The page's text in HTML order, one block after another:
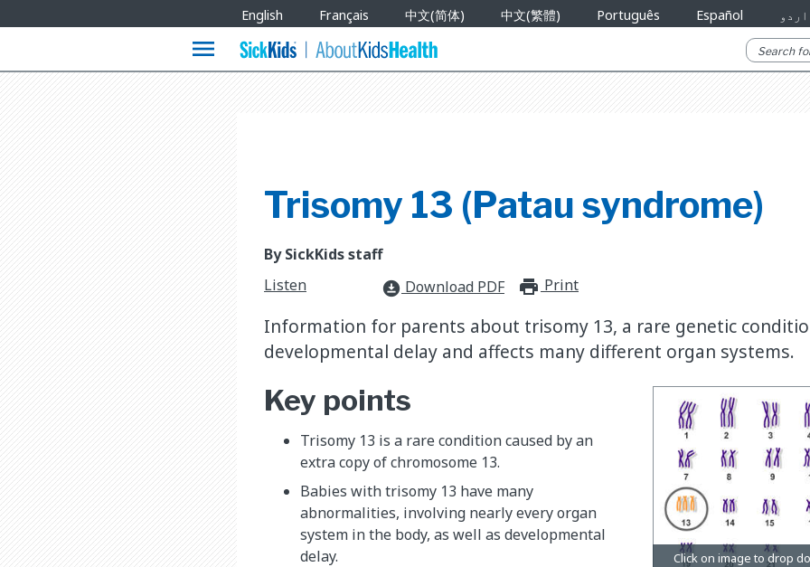
Languages
English Français 中文(简体) 中文(繁體) Português Español اردو
menu
Trisomy 13 (Patau syndrome)
By SickKids staff
Listen
download_for_offline Download PDF print_for_offline
Print
Information for parents about trisomy 13, a rare genetic
developmental delay and affects many different organ systems.
Key points
Trisomy 13 is a rare condition caused by an
extra copy of chromosome 13.
Babies with trisomy 13 have many
abnormalities, involving nearly every organ
system in the body, as well as developmental
delay.